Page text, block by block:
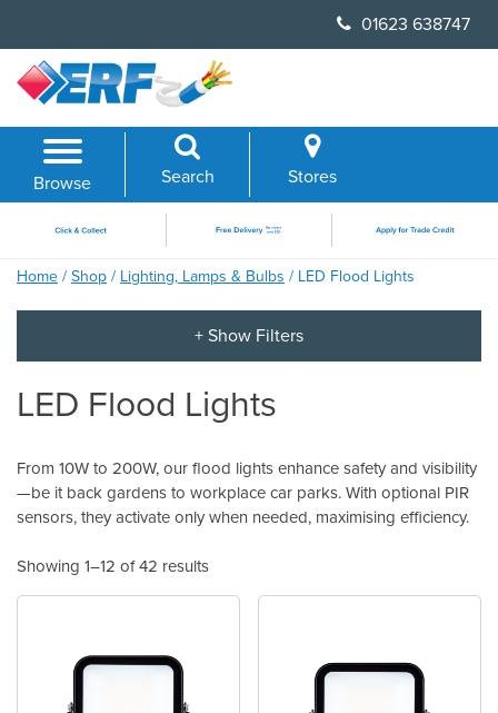
content
01623 638747
Browse Search Stores
Home / Shop / Lighting, Lamps & Bulbs / LED Flood Lights
LED Flood Lights
From 10W to 200W, our flood lights enhance safety and visibility
—be it back gardens to workplace car parks. With optional PIR
sensors, they activate only when needed, maximising efficiency.
Showing 1–12 of 42 results